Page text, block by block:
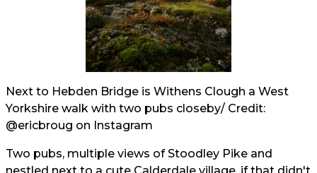
Next to Hebden Bridge is Withens Clough a West
Yorkshire walk with two pubs closeby/ Credit:
@ericbroug on Instagram
Two pubs, multiple views of Stoodley Pike and